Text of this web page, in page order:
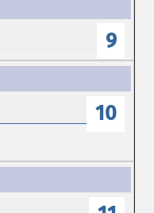
9
10